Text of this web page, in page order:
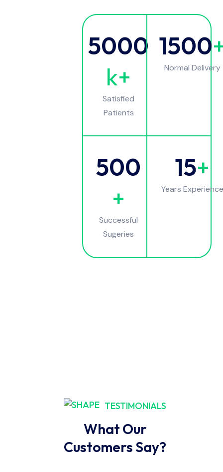
5000
k+
Satisfied
Patients
1500
Normal Delivery
500
+
Successful
Sugeries
15+
Years Experience
TESTIMONIALS
What Our
Customers Say?